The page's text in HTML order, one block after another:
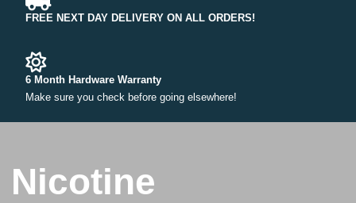
FREE NEXT DAY DELIVERY ON ALL ORDERS!
6 Month Hardware Warranty
Make sure you check before going elsewhere!
Nicotine